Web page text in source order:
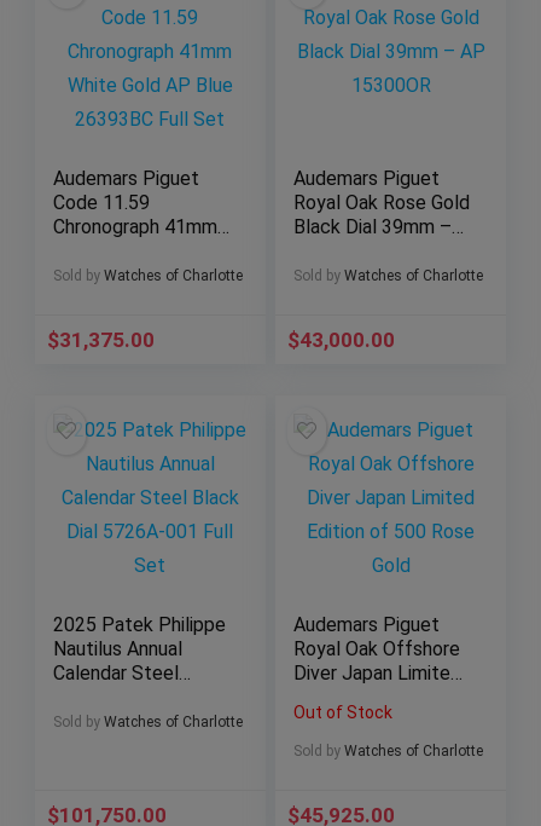
Audemars Piguet
Code 11.59
Chronograph 41mm
26393BC Full Set
Sold by Watches of Charlotte
$31,375.00
Audemars Piguet
Royal Oak Rose Gold
Black Dial 39mm –
Sold by Watches of Charlotte
$43,000.00
2025 Patek Philippe
Nautilus Annual
Calendar Steel
001 Full Set
Sold by Watches of Charlotte
$101,750.00
Audemars Piguet
Royal Oak Offshore
Diver Japan Limited
Gold
Out of Stock
Sold by Watches of Charlotte
$45,925.00